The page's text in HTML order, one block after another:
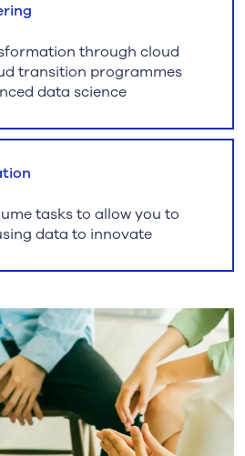
through cloud
transition programmes
data science
tasks to allow you to
data to innovate